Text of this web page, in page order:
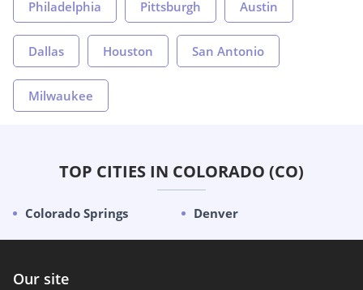
Philadelphia Pittsburgh Austin
Dallas Houston San Antonio
Milwaukee
TOP CITIES IN COLORADO (CO)
Colorado Springs Denver
Our site